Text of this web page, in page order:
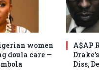
women
doula care —
A$AP
Diss,